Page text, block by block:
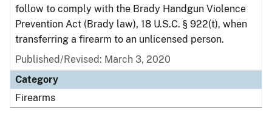
follow to comply with the Brady Handgun Violence
Prevention Act (Brady law), 18 U.S.C. § 922(t), when
transferring a firearm to an unlicensed person.
Published/Revised: March 3, 2020
Category
Firearms